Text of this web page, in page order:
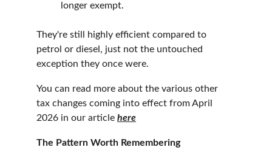
longer exempt.
They're still highly efficient compared to
petrol or diesel, just not the untouched
exception they once were.
You can read more about the various other
tax changes coming into effect from April
2026 in our article here
The Pattern Worth Remembering